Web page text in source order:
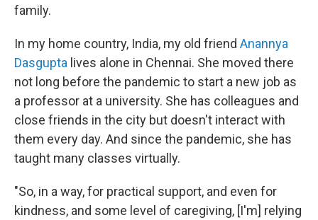
family.
In my home country, India, my old friend Anannya
Dasgupta lives alone in Chennai. She moved there
not long before the pandemic to start a new job as
a professor at a university. She has colleagues and
close friends in the city but doesn't interact with
them every day. And since the pandemic, she has
taught many classes virtually.
"So, in a way, for practical support, and even for
kindness, and some level of caregiving, [I'm] relying